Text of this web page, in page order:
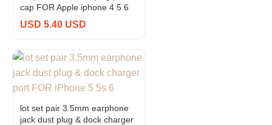
cap FOR Apple iphone 4 5 6
USD 5.40 USD
lot set pair 3.5mm earphone
jack dust plug & dock charger